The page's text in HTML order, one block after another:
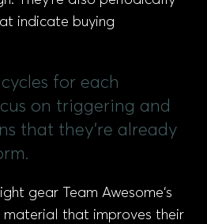
indicate buying
for each
on triggering and
that they're already
gear Team Awesome‘s
material that improves their